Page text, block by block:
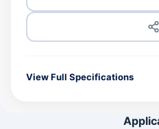
View Full Specifications